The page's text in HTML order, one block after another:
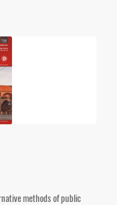
methods of public